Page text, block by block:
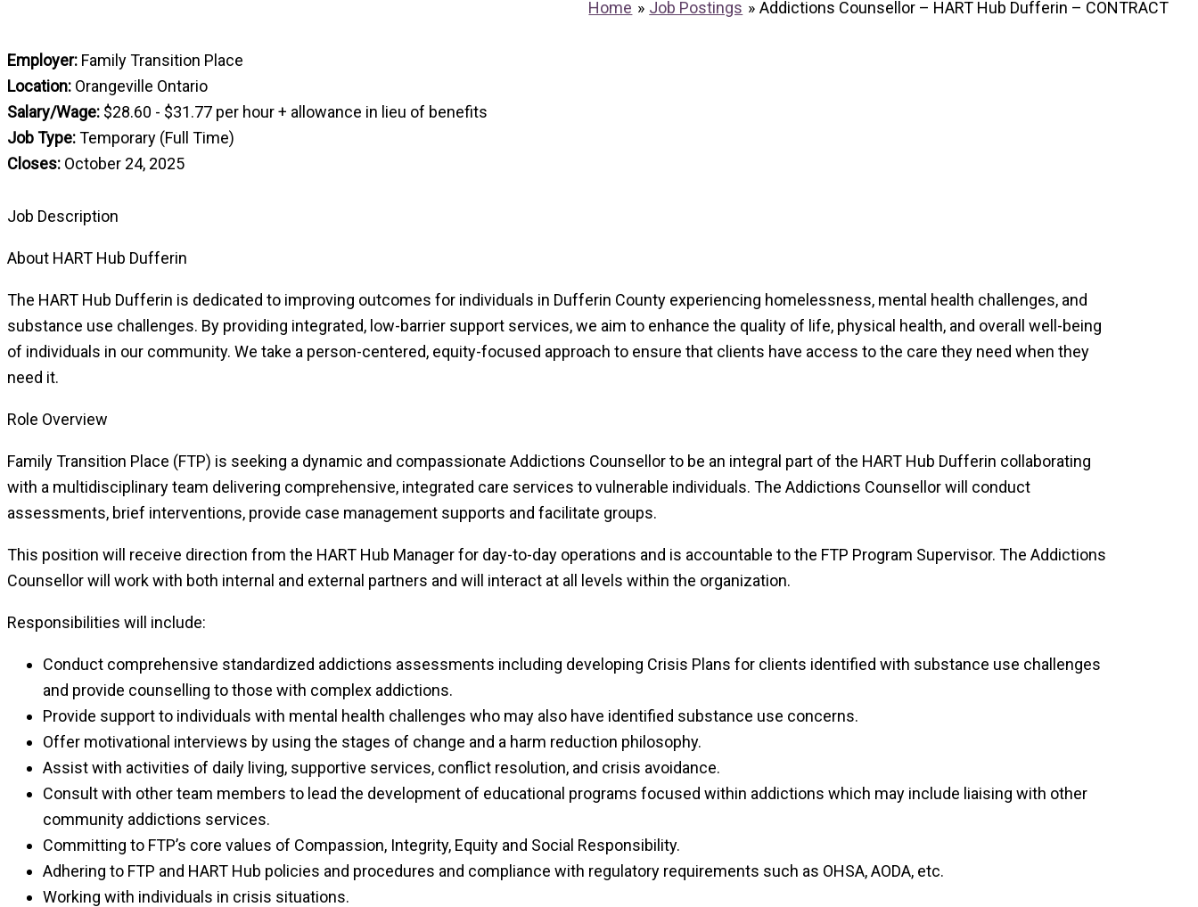
Home Job Postings Addictions Counsellor – HART Hub Dufferin – CONTRACT
Employer: Family Transition Place
Location: Orangeville Ontario
Salary/Wage: $28.60 - $31.77 per hour + allowance in lieu of benefits
Job Type:Temporary (Full Time)
Closes: October 24, 2025
Job Description
About HART Hub Dufferin
The HART Hub Dufferin is dedicated to improving outcomes for individuals in Dufferin County experiencing homelessness, mental health challenges, and
substance use challenges. By providing integrated, low-barrier support services, we aim to enhance the quality of life, physical health, and overall well-being
of individuals in our community. We take a person-centered, equity-focused approach to ensure that clients have access to the care they need when they
need it.
Role Overview
Family Transition Place (FTP) is seeking a dynamic and compassionate Addictions Counsellor to be an integral part of the HART Hub Dufferin collaborating
with a multidisciplinary team delivering comprehensive, integrated care services to vulnerable individuals. The Addictions Counsellor will conduct
assessments, brief interventions, provide case management supports and facilitate groups.
This position will receive direction from the HART Hub Manager for day-to-day operations and is accountable to the FTP Program Supervisor. The Addictions
Counsellor will work with both internal and external partners and will interact at all levels within the organization.
Responsibilities will include:
Conduct comprehensive standardized addictions assessments including developing Crisis Plans for clients identified with substance use challenges
and provide counselling to those with complex addictions.
Provide support to individuals with mental health challenges who may also have identified substance use concerns.
Offer motivational interviews by using the stages of change and a harm reduction philosophy.
Assist with activities of daily living, supportive services, conflict resolution, and crisis avoidance.
Consult with other team members to lead the development of educational programs focused within addictions which may include liaising with other
community addictions services.
Committing to FTP’s core values of Compassion, Integrity, Equity and Social Responsibility.
Adhering to FTP and HART Hub policies and procedures and compliance with regulatory requirements such as OHSA, AODA, etc.
Working with individuals in crisis situations.